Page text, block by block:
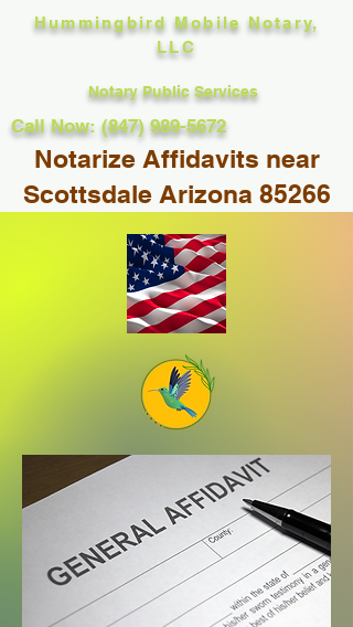
Hummingbird Mobile Notary,
LLC
Notary Public Services
Call Now: (847) 989-5672
Notarize Affidavits near
Scottsdale Arizona 85266